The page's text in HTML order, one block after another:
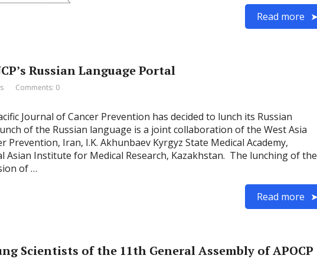
Read more
Russian Language Portal
Comments: 0
Journal of Cancer Prevention has decided to lunch its Russian
of the Russian language is a joint collaboration of the West Asia
Prevention, Iran, I.K. Akhunbaev Kyrgyz State Medical Academy,
Asian Institute for Medical Research, Kazakhstan. The lunching of the
of …
Read more
Scientists of the 11th General Assembly of APOCP